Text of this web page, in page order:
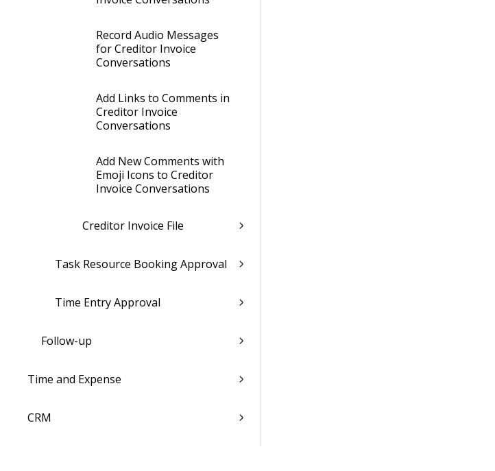
Record Audio Messages
for Creditor Invoice
Conversations
Add Links to Comments in
Creditor Invoice
Conversations
Add New Comments with
Emoji Icons to Creditor
Invoice Conversations
Creditor Invoice File
Task Resource Booking Approval
Time Entry Approval
Follow-up
Time and Expense
CRM